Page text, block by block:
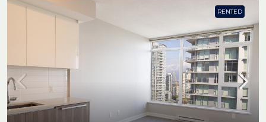
RENTED